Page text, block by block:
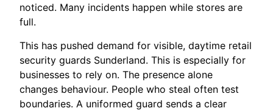
noticed. Many incidents happen while stores are
full.
This has pushed demand for visible, daytime retail
security guards Sunderland. This is especially for
businesses to rely on. The presence alone
changes behaviour. People who steal often test
boundaries. A uniformed guard sends a clear